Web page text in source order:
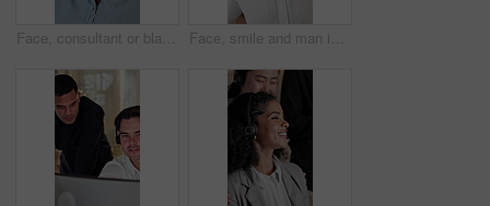
Face, consultant or black woman with headset in call center for online advice or customer service. Portrait, female person or agent with smile or mic for virtual assistance or communication in office Face, smile and man in call center for help service, customer support or coworking with bokeh. Portrait, headset and happy consultant in office for virtual assistance, contact us and pride for career